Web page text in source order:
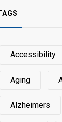
Accessibility
Aging
Alzheimers